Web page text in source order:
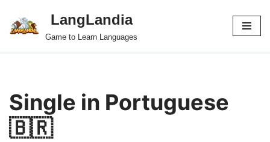
Skip
LangLandia
Game to Learn Languages
Single in Portuguese
🇧🇷